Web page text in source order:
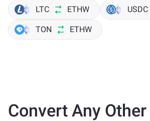
LTC ETHW USDC
TON ETHW
Convert Any Other